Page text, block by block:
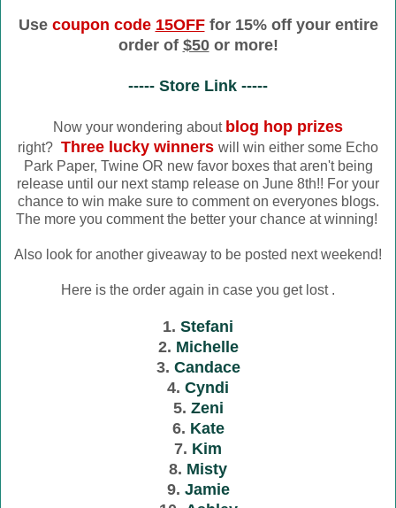
Use coupon code 15OFFfor 15% off your entire
order of $50or more!
----- Store Link -----
Now your wondering about blog hop prizes
right? Three lucky winners will win either some Echo
Park Paper, Twine OR new favor boxes that aren't being
release until our next stamp release on June 8th!! For your
chance to win make sure to comment on everyones blogs.
The more you comment the better your chance at winning!
Also look for another giveaway to be posted next weekend!
Here is the order again in case you get lost .
1. Stefani
2. Michelle
3. Candace
4. Cyndi
5. Zeni
6. Kate
7. Kim
8. Misty
9. Jamie